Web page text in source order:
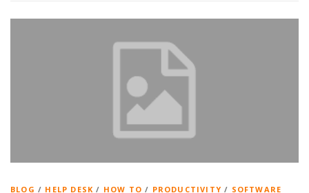
BLOG / HELP DESK / HOW TO / PRODUCTIVITY / SOFTWARE